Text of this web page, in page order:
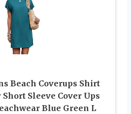
Beach Coverups Shirt
Sleeve Cover Ups
Blue Green L